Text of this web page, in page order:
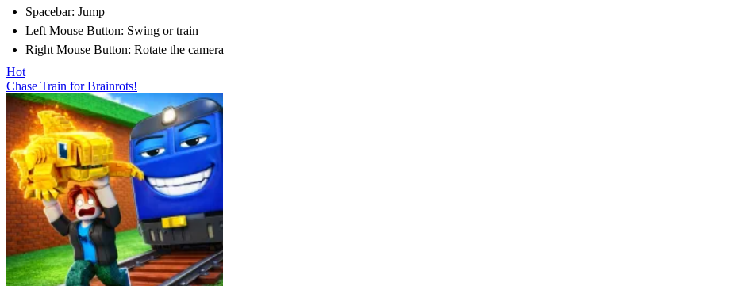
Spacebar: Jump
Left Mouse Button: Swing or train
Right Mouse Button: Rotate the camera
Hot
Chase Train for Brainrots!